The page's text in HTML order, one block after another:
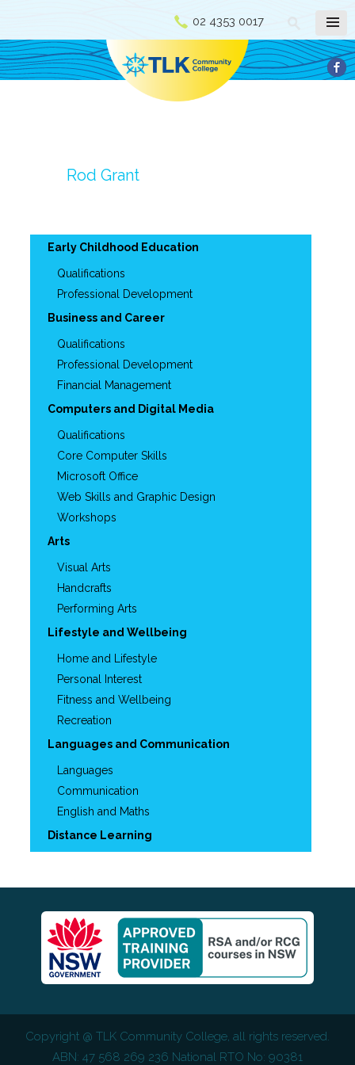
02 4353 0017
Rod Grant
Early Childhood Education
Qualifications
Professional Development
Business and Career
Qualifications
Professional Development
Financial Management
Computers and Digital Media
Qualifications
Core Computer Skills
Microsoft Office
Web Skills and Graphic Design
Workshops
Arts
Visual Arts
Handcrafts
Performing Arts
Lifestyle and Wellbeing
Home and Lifestyle
Personal Interest
Fitness and Wellbeing
Recreation
Languages and Communication
Languages
Communication
English and Maths
Distance Learning
Copyright @ TLK Community College, all rights reserved.
ABN: 47 568 269 236 National RTO No: 90381